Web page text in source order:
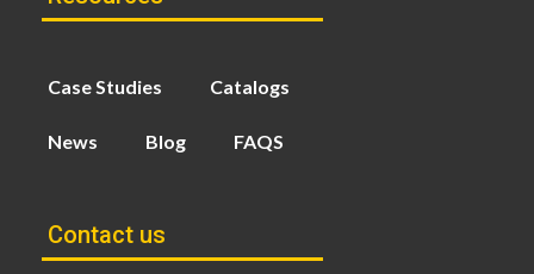
Case Studies Catalogs
News Blog FAQS
Contact us